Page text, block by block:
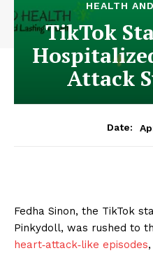
HEALTH
TikTok
Attack
Date:
Fedha Sinon, the TikTok
Pinkydoll, was rushed to
heart‑attack‑like episodes